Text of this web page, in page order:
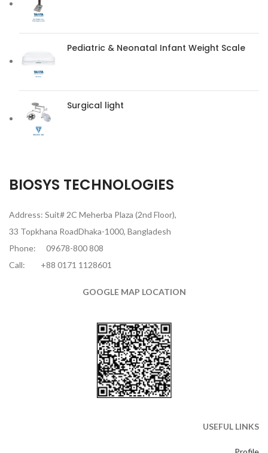
Pediatric & Neonatal Infant Weight Scale
Surgical light
BIOSYS TECHNOLOGIES
Address: Suit# 2C Meherba Plaza (2nd Floor),
33 Topkhana RoadDhaka-1000, Bangladesh
Phone:
09678-800 808
Call:
+88 0171 1128601
GOOGLE MAP LOCATION
USEFUL LINKS